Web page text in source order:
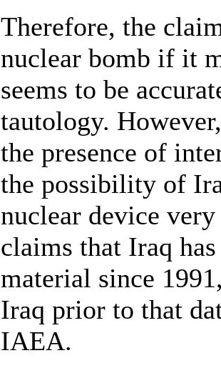
Therefore, the
nuclear bomb if it
seems to be
tautology.
the presence of
the possibility of
nuclear device
claims that Iraq
material since
Iraq prior to that
IAEA.